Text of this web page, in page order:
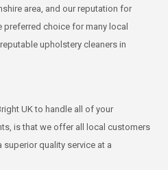
area, and our reputation for
preferred choice for many local
upholstery cleaners in
UK to handle all of your
is that we offer all local customers
quality service at a